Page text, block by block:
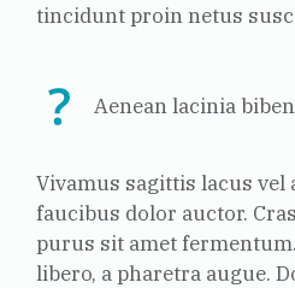
tincidunt proin netus
Aenean lacinia
Vivamus sagittis lacus
faucibus dolor auctor.
purus sit amet
libero, a pharetra augue.